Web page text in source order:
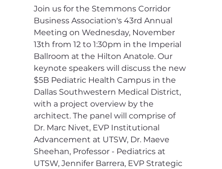
Join us for the Stemmons Corridor
Business Association's 43rd Annual
Meeting on Wednesday, November
13th from 12 to 1:30pm in the Imperial
Ballroom at the Hilton Anatole. Our
keynote speakers will discuss the new
$5B Pediatric Health Campus in the
Dallas Southwestern Medical District,
with a project overview by the
architect. The panel will comprise of
Dr. Marc Nivet, EVP Institutional
Advancement at UTSW, Dr. Maeve
Sheehan, Professor - Pediatrics at
UTSW, Jennifer Barrera, EVP Strategic